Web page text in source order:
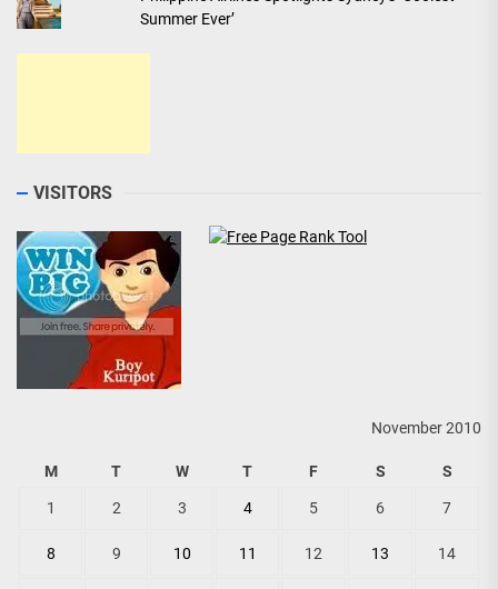
Summer Ever’
VISITORS
November 2010
M T W T F S S
1 2 3 4 5 6 7
8 9 10 11 12 13 14